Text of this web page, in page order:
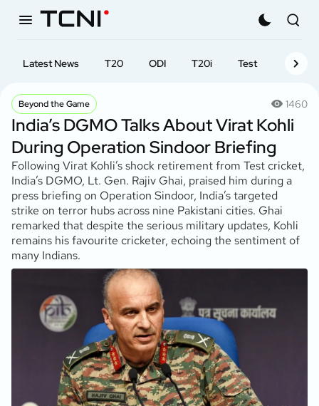
Latest News T20 ODI T20i Test First-
Beyond the Game 1460
India’s DGMO Talks About Virat Kohli
During Operation Sindoor Briefing
Following Virat Kohli’s shock retirement from Test cricket,
India’s DGMO, Lt. Gen. Rajiv Ghai, praised him during a
press briefing on Operation Sindoor, India’s targeted
strike on terror hubs across nine Pakistani cities. Ghai
remarked that despite the serious military updates, Kohli
remains his favourite cricketer, echoing the sentiment of
many Indians.